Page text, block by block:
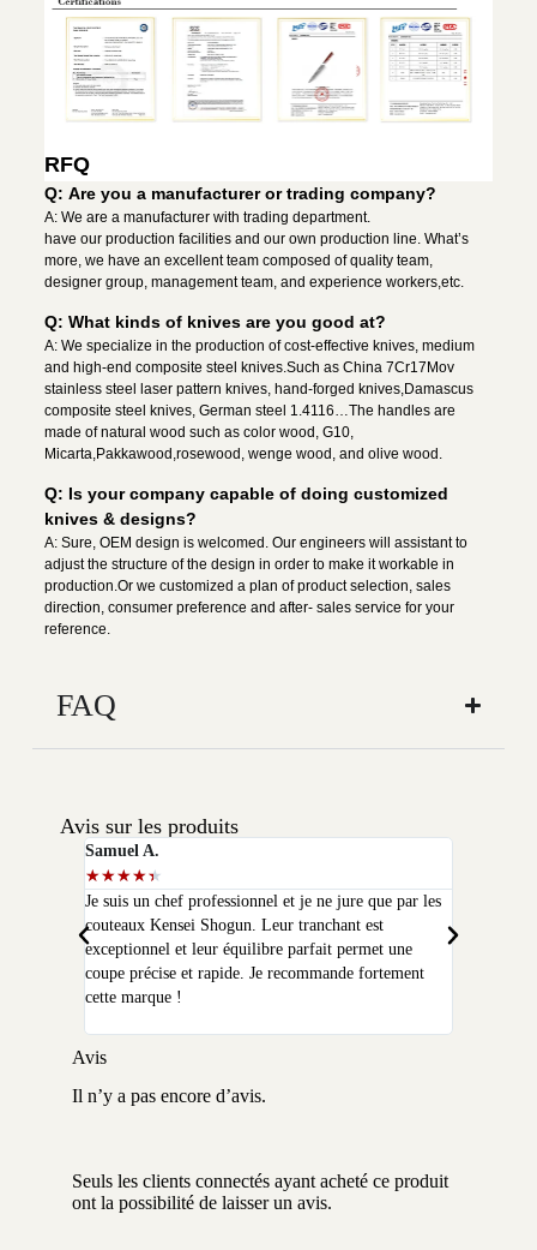
RFQ
Q: Are you a manufacturer or trading company?
A: We are a manufacturer with trading department.
have our production facilities and our own production line. What’s
more, we have an excellent team composed of quality team,
designer group, management team, and experience workers,etc.
Q: What kinds of knives are you good at?
A: We specialize in the production of cost-effective knives, medium
and high-end composite steel knives.Such as China 7Cr17Mov
stainless steel laser pattern knives, hand-forged knives,Damascus
composite steel knives, German steel 1.4116…The handles are
made of natural wood such as color wood, G10,
Micarta,Pakkawood,rosewood, wenge wood, and olive wood.
Q: Is your company capable of doing customized
knives & designs?
A: Sure, OEM design is welcomed. Our engineers will assistant to
adjust the structure of the design in order to make it workable in
production.Or we customized a plan of product selection, sales
direction, consumer preference and after- sales service for your
reference.
FAQ
Avis sur les produits
Samuel A.
★★★★★
Je suis un chef professionnel et je ne jure que par les
couteaux Kensei Shogun. Leur tranchant est
exceptionnel et leur équilibre parfait permet une
coupe précise et rapide. Je recommande fortement
cette marque !
Avis
Il n’y a pas encore d’avis.
Seuls les clients connectés ayant acheté ce produit
ont la possibilité de laisser un avis.